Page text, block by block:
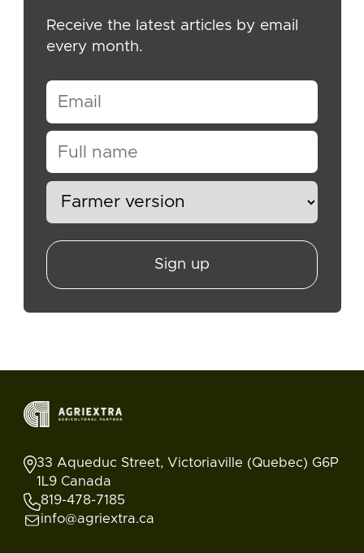
Receive the latest articles by email
every month.
Sign up
33 Aqueduc Street, Victoriaville (Quebec) G6P
1L9 Canada
819-478-7185
info@agriextra.ca